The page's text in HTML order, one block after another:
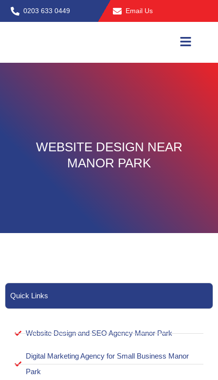
Skip
to
0203 633 0449 Email Us
WEBSITE DESIGN NEAR
MANOR PARK
Quick Links
Website Design and SEO Agency Manor Park
Digital Marketing Agency for Small Business Manor
Park